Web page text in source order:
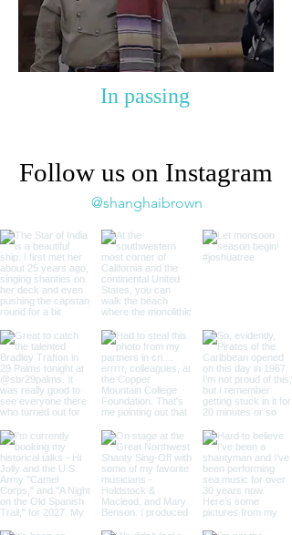
In passing
Follow us on Instagram
@shanghaibrown